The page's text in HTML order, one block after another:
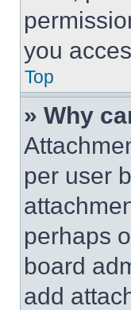
you
Top
» Why
per user
perhaps
board
add